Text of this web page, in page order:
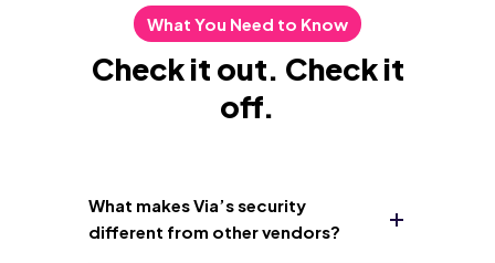
What You Need to Know
Check it out. Check it
off.
What makes Via’s security
different from other vendors?